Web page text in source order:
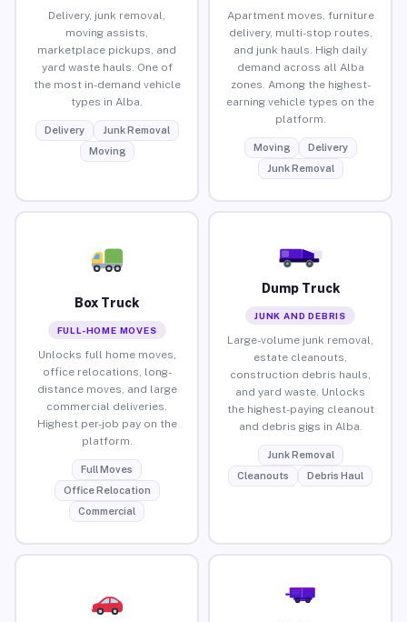
Delivery, junk removal,
moving assists,
marketplace pickups, and
yard waste hauls. One of
the most in-demand vehicle
types in Alba.
Delivery
Junk Removal
Moving
Apartment moves, furniture
delivery, multi-stop routes,
and junk hauls. High daily
demand across all Alba
zones. Among the highest-
earning vehicle types on the
platform.
Moving
Delivery
Junk Removal
Box Truck
FULL-HOME MOVES
Unlocks full home moves,
office relocations, long-
distance moves, and large
commercial deliveries.
Highest per-job pay on the
platform.
Full Moves
Office Relocation
Commercial
Dump Truck
JUNK AND DEBRIS
Large-volume junk removal,
estate cleanouts,
construction debris hauls,
and yard waste. Unlocks
the highest-paying cleanout
and debris gigs in Alba.
Junk Removal
Cleanouts
Debris Haul